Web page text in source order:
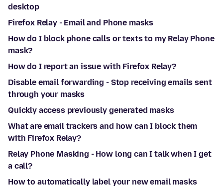
desktop
Firefox Relay - Email and Phone masks
How do I block phone calls or texts to my Relay Phone
mask?
How do I report an issue with Firefox Relay?
Disable email forwarding - Stop receiving emails sent
through your masks
Quickly access previously generated masks
What are email trackers and how can I block them
with Firefox Relay?
Relay Phone Masking - How long can I talk when I get
a call?
How to automatically label your new email masks